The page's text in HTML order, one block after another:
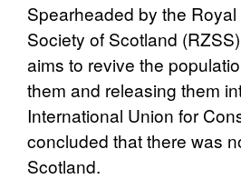
Spearheaded by the
Society of Scotland
aims to revive the
them and releasing them
International Union for
concluded that there was
Scotland.